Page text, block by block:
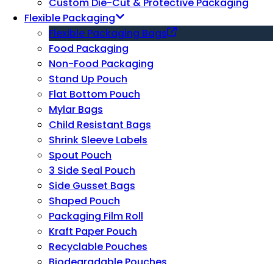
Flexible Packaging
Flexible Packaging Bags
Food Packaging
Non-Food Packaging
Stand Up Pouch
Flat Bottom Pouch
Mylar Bags
Child Resistant Bags
Shrink Sleeve Labels
Spout Pouch
3 Side Seal Pouch
Side Gusset Bags
Shaped Pouch
Packaging Film Roll
Kraft Paper Pouch
Recyclable Pouches